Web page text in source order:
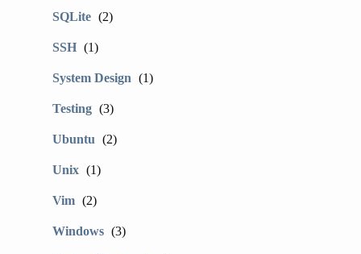
SQLite (2)
SSH (1)
System Design (1)
Testing (3)
Ubuntu (2)
Unix (1)
Vim (2)
Windows (3)